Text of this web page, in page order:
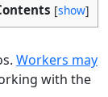
[show]
Workers may
with the